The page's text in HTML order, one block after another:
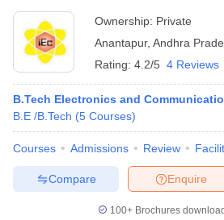
Ownership: Private
Anantapur, Andhra
Rating: 4.2/5 4 Reviews
B.Tech Electronics and
B.E /B.Tech (5 Courses)
Courses Admissions Review
Enquire
Compare
100+ Brochures